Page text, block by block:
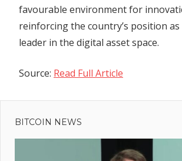
favourable environment for
reinforcing the country’s position
leader in the digital asset space.
Source: Read Full Article
Previous
Post:
Doomed?
SEC
BITCOIN NEWS